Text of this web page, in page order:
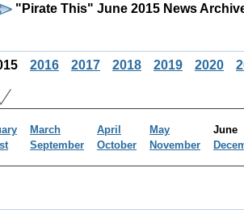
"Pirate This" June 2015 News
2016 2017 2018 2019 2020
March April May
September October November